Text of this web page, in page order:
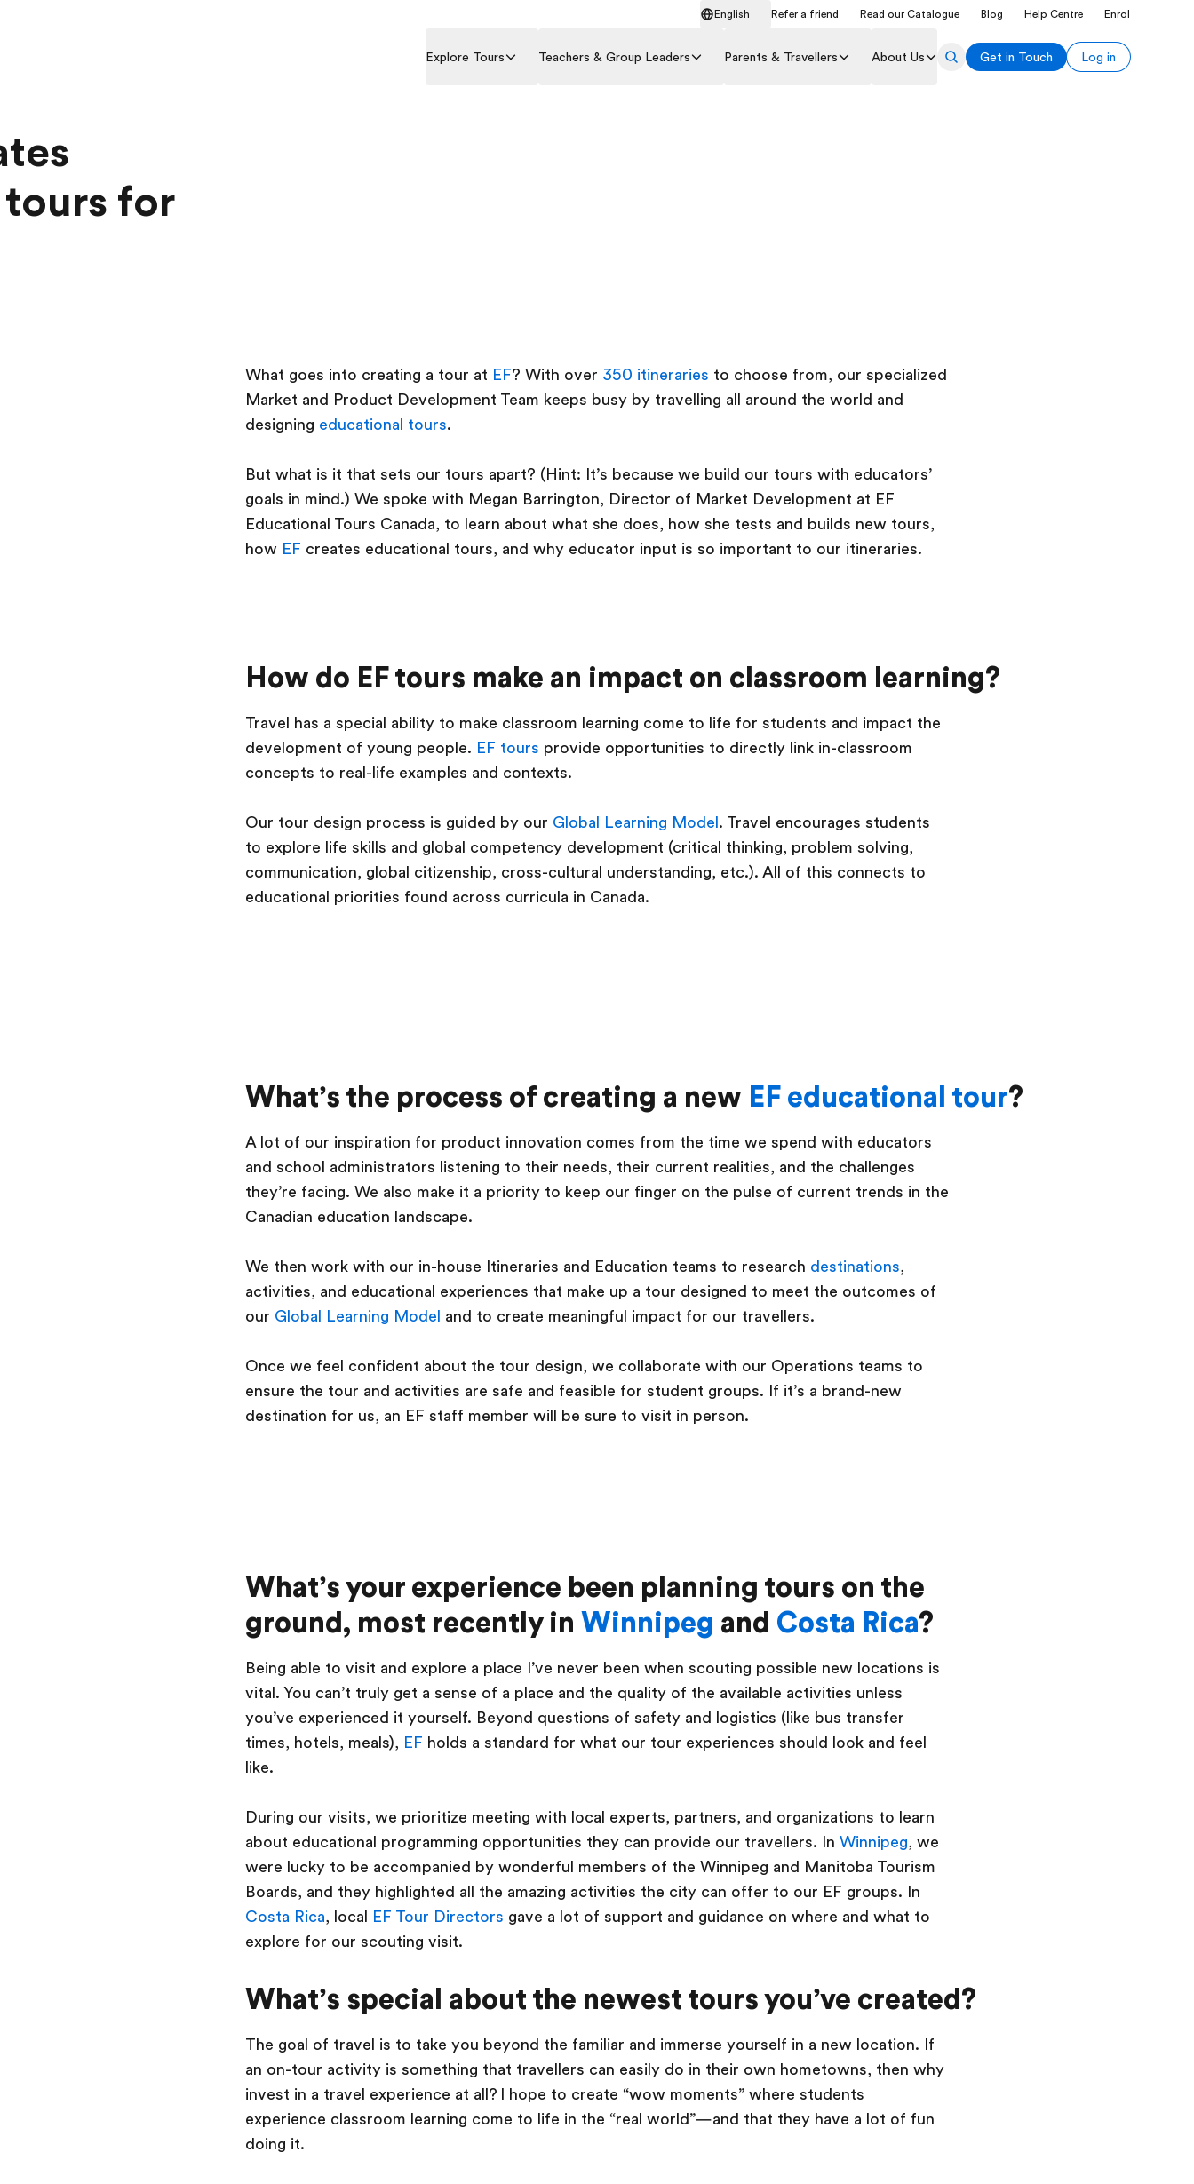
Enrol
Help Centre
Blog
Read our Catalogue
Refer a friend
English
Explore Tours Teachers & Group Leaders Parents & Travellers About Us Get in Touch Log in
for
What goes into creating a tour at EF? With over 350 itineraries to choose from, our specialized
Market and Product Development Team keeps busy by travelling all around the world and
designing educational tours.
But what is it that sets our tours apart? (Hint: It’s because we build our tours with educators’
goals in mind.) We spoke with Megan Barrington, Director of Market Development at EF
Educational Tours Canada, to learn about what she does, how she tests and builds new tours,
how EF creates educational tours, and why educator input is so important to our itineraries.
How do EF tours make an impact on classroom learning?
Travel has a special ability to make classroom learning come to life for students and impact the
development of young people. EF tours provide opportunities to directly link in-classroom
concepts to real-life examples and contexts.
Our tour design process is guided by our Global Learning Model . Travel encourages students
to explore life skills and global competency development (critical thinking, problem solving,
communication, global citizenship, cross-cultural understanding, etc.). All of this connects to
educational priorities found across curricula in Canada.
What’s the process of creating a new EF educational tour?
A lot of our inspiration for product innovation comes from the time we spend with educators
and school administrators listening to their needs, their current realities, and the challenges
they’re facing. We also make it a priority to keep our finger on the pulse of current trends in the
Canadian education landscape.
We then work with our in-house Itineraries and Education teams to research destinations,
activities, and educational experiences that make up a tour designed to meet the outcomes of
our Global Learning Model and to create meaningful impact for our travellers.
Once we feel confident about the tour design, we collaborate with our Operations teams to
ensure the tour and activities are safe and feasible for student groups. If it’s a brand-new
destination for us, an EF staff member will be sure to visit in person.
What’s your experience been planning tours on the
ground, most recently in Winnipeg and Costa Rica?
Being able to visit and explore a place I’ve never been when scouting possible new locations is
vital. You can’t truly get a sense of a place and the quality of the available activities unless
you’ve experienced it yourself. Beyond questions of safety and logistics (like bus transfer
times, hotels, meals), EF holds a standard for what our tour experiences should look and feel
like.
During our visits, we prioritize meeting with local experts, partners, and organizations to learn
about educational programming opportunities they can provide our travellers. In Winnipeg, we
were lucky to be accompanied by wonderful members of the Winnipeg and Manitoba Tourism
Boards, and they highlighted all the amazing activities the city can offer to our EF groups. In
Costa Rica, local EF Tour Directors gave a lot of support and guidance on where and what to
explore for our scouting visit.
What’s special about the newest tours you’ve created?
The goal of travel is to take you beyond the familiar and immerse yourself in a new location. If
an on-tour activity is something that travellers can easily do in their own hometowns, then why
invest in a travel experience at all? I hope to create “wow moments” where students
experience classroom learning come to life in the “real world”—and that they have a lot of fun
doing it.